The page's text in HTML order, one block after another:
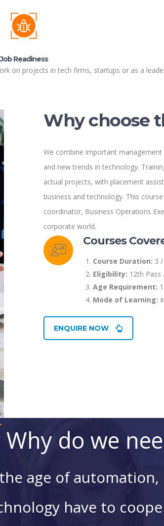
Job Readiness
on projects in tech firms, startups or as a
Why choose
We combine important
and new trends in technology.
actual projects, with placement
business and technology. This
coordinator, Business Operations
corporate world.
Courses
Course Duration: 3
Eligibility: 12th Pass
Age Requirement:
Mode of Learning:
ENQUIRE NOW
Why do we
age of automation,
have to